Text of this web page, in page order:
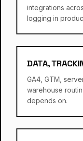
integrations
logging in
DATA,
GA4, GTM,
warehouse
depends on.